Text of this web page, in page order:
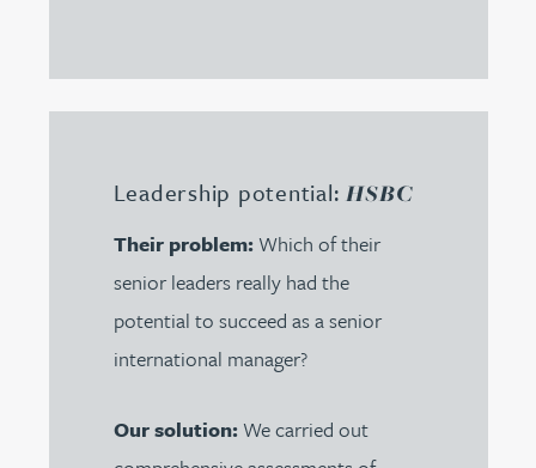
Leadership potential:HSBC
Their problem: Which of their
senior leaders really had the
potential to succeed as a senior
international manager?
Our solution: We carried out